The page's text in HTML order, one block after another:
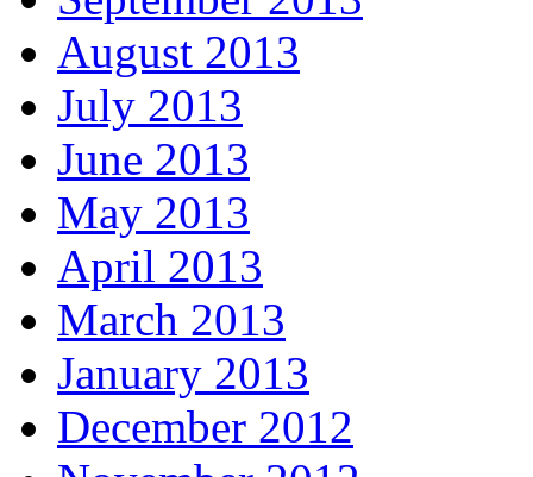
August 2013
July 2013
June 2013
May 2013
April 2013
March 2013
January 2013
December 2012